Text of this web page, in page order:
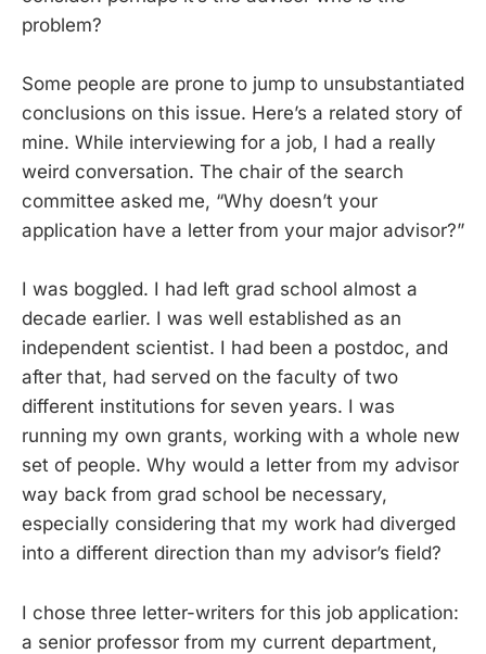
problem?
Some people are prone to jump to unsubstantiated
conclusions on this issue. Here’s a related story of
mine. While interviewing for a job, I had a really
weird conversation. The chair of the search
committee asked me, “Why doesn’t your
application have a letter from your major advisor?”
I was boggled. I had left grad school almost a
decade earlier. I was well established as an
independent scientist. I had been a postdoc, and
after that, had served on the faculty of two
different institutions for seven years. I was
running my own grants, working with a whole new
set of people. Why would a letter from my advisor
way back from grad school be necessary,
especially considering that my work had diverged
into a different direction than my advisor’s field?
I chose three letter-writers for this job application:
a senior professor from my current department,